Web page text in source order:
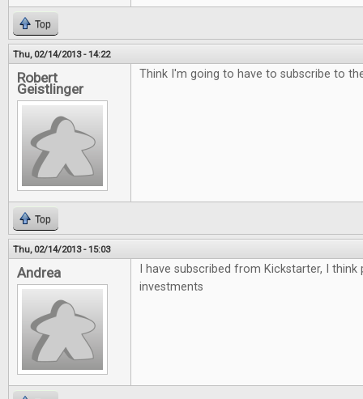
Top
Thu, 02/14/2013 - 14:22
Robert
Geistlinger
Think I'm going to have to subscribe to
Top
Thu, 02/14/2013 - 15:03
Andrea
I have subscribed from Kickstarter, I
investments